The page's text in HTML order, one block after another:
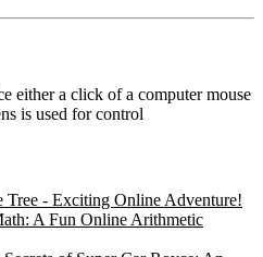
either a click of a computer mouse
is used for control